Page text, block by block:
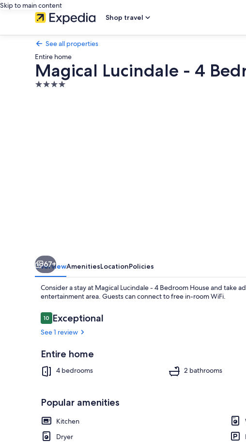
Skip to main content
Shop travel
See all properties
Entire home
Magical Lucindale - 4
4.0
67+
OverviewAmenitiesLocationPolicies
Consider a stay at Magical Lucindale - 4 Bedroom House and take
entertainment area. Guests can connect to free in-room WiFi.
Reviews
1010 out of 10
Exceptional
See 1 review
Entire home
4 bedrooms 2 bathrooms
Popular amenities
Kitchen
Dryer